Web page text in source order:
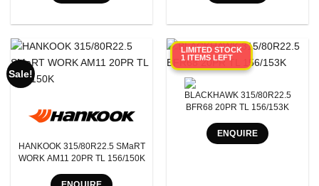
Sale!
HANKOOK 315/80R22.5 SMaRT
WORK AM11 20PR TL 156/150K
LIMITED STOCK
1 ITEMS LEFT
BLACKHAWK 315/80R22.5
BFR68 20PR TL 156/153K
ENQUIRE